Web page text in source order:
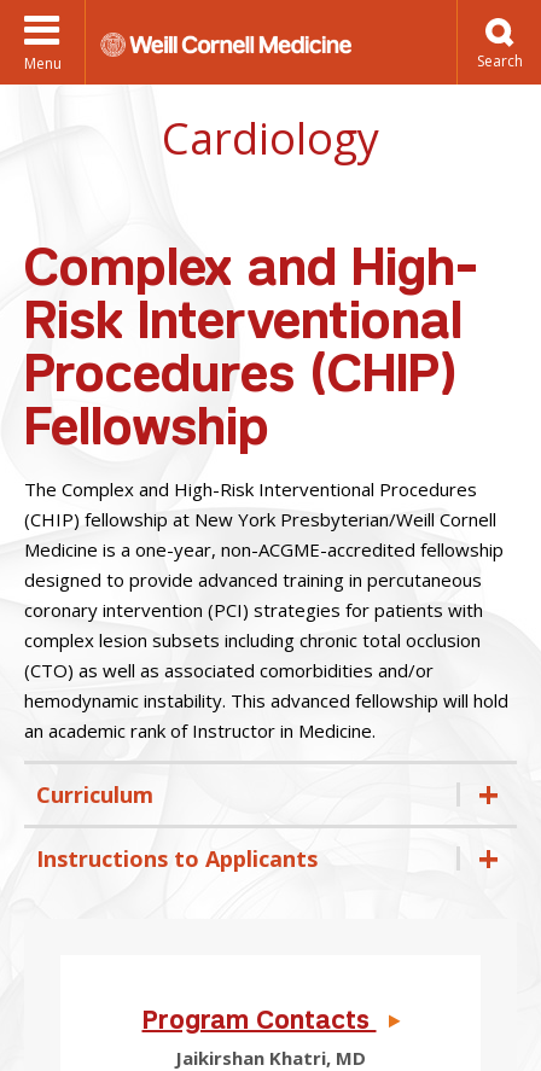
Menu
Cardiology
Complex and High-
Risk Interventional
Procedures (CHIP)
Fellowship
The Complex and High-Risk Interventional Procedures
(CHIP) fellowship at New York Presbyterian/Weill Cornell
Medicine is a one-year, non-ACGME-accredited fellowship
designed to provide advanced training in percutaneous
coronary intervention (PCI) strategies for patients with
complex lesion subsets including chronic total occlusion
(CTO) as well as associated comorbidities and/or
hemodynamic instability. This advanced fellowship will hold
an academic rank of Instructor in Medicine.
Curriculum
Instructions to Applicants
Program Contacts
Jaikirshan Khatri, MD